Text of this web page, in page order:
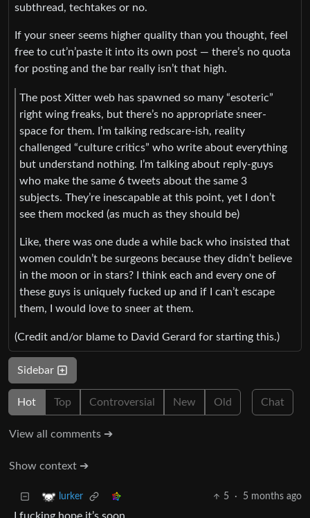
subthread, techtakes or no.
If your sneer seems higher quality than you thought, feel
free to cut’n’paste it into its own post — there’s no quota
for posting and the bar really isn’t that high.
The post Xitter web has spawned so many “esoteric”
right wing freaks, but there’s no appropriate sneer-
space for them. I’m talking redscare-ish, reality
challenged “culture critics” who write about everything
but understand nothing. I’m talking about reply-guys
who make the same 6 tweets about the same 3
subjects. They’re inescapable at this point, yet I don’t
see them mocked (as much as they should be)
Like, there was one dude a while back who insisted that
women couldn’t be surgeons because they didn’t believe
in the moon or in stars? I think each and every one of
these guys is uniquely fucked up and if I can’t escape
them, I would love to sneer at them.
(Credit and/or blame to David Gerard for starting this.)
Sidebar
Hot Top Controversial New Old Chat
View all comments ➔
Show context ➔
lurker 5 · 5 months ago